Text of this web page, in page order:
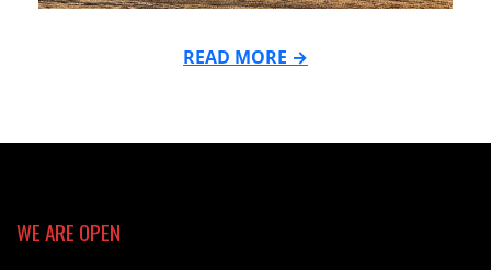
READ MORE →
04-
WE ARE OPEN